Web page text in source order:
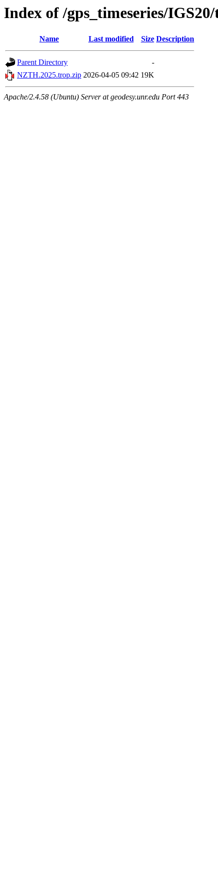
Index of /gps_timeseries/
Name Last modified Size Description
Parent Directory
-
NZTH.2025.trop.zip 2026-04-05 09:42 19K
Apache/2.4.58 (Ubuntu) Server at geodesy.unr.edu Port 443